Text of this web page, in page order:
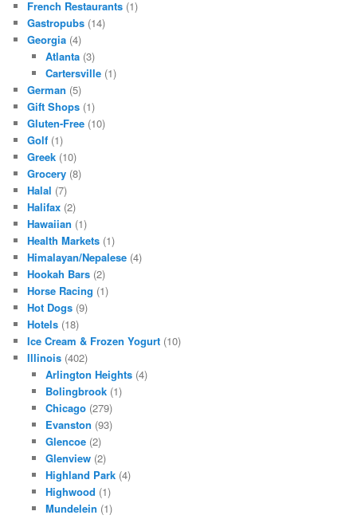
French Restaurants (1)
Gastropubs (14)
Georgia (4)
Atlanta(3)
Cartersville(1)
German (5)
Gift Shops (1)
Gluten-Free (10)
Golf (1)
Greek (10)
Grocery (8)
Halal (7)
Halifax (2)
Hawaiian (1)
Health Markets (1)
Himalayan/Nepalese (4)
Hookah Bars (2)
Horse Racing (1)
Hot Dogs (9)
Hotels (18)
Ice Cream & Frozen Yogurt (10)
Illinois (402)
Arlington Heights(4)
Bolingbrook(1)
Chicago(279)
Evanston (93)
Glencoe(2)
Glenview(2)
Highland Park(4)
Highwood (1)
Mundelein (1)